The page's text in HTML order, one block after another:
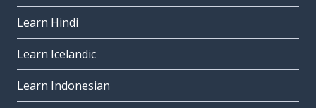
Learn Hindi
Learn Icelandic
Learn Indonesian